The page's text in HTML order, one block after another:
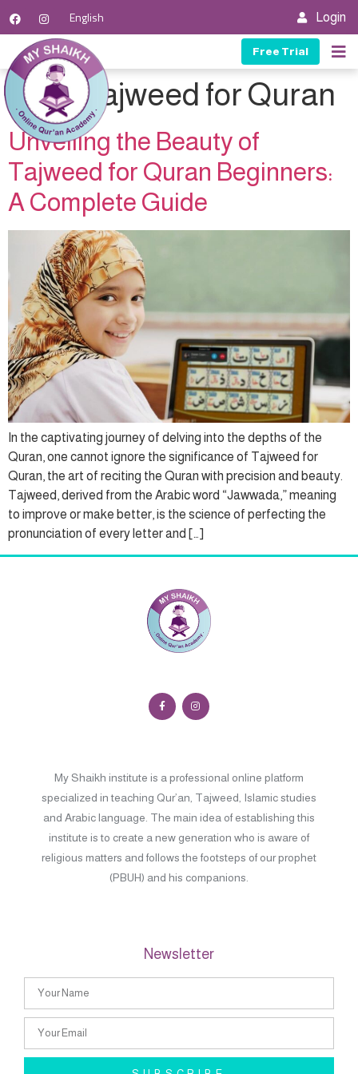
English Login
Free Trial
Tag: Tajweed for Quran
Unveiling the Beauty of
Tajweed for Quran Beginners:
A Complete Guide
In the captivating journey of delving into the depths of the
Quran, one cannot ignore the significance of Tajweed for
Quran, the art of reciting the Quran with precision and beauty.
Tajweed, derived from the Arabic word “Jawwada,” meaning
to improve or make better, is the science of perfecting the
pronunciation of every letter and […]
My Shaikh institute is a professional online platform
specialized in teaching Qur’an, Tajweed, Islamic studies
and Arabic language. The main idea of establishing this
institute is to create a new generation who is aware of
religious matters and follows the footsteps of our prophet
(PBUH) and his companions.
Newsletter